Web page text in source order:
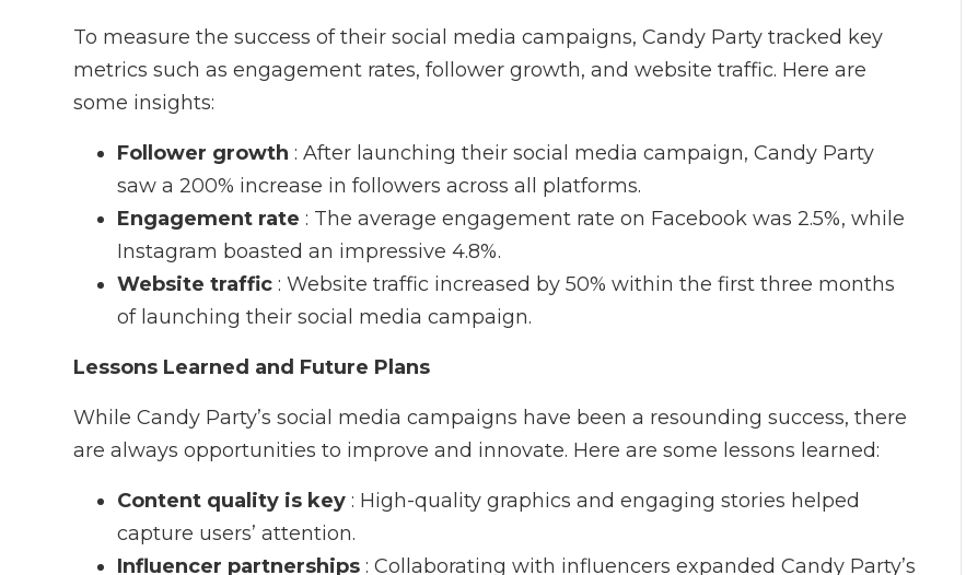
To measure the success of their social media campaigns, Candy Party tracked key
metrics such as engagement rates, follower growth, and website traffic. Here are
some insights:
Follower growth : After launching their social media campaign, Candy Party
saw a 200% increase in followers across all platforms.
Engagement rate : The average engagement rate on Facebook was 2.5%, while
Instagram boasted an impressive 4.8%.
Website traffic : Website traffic increased by 50% within the first three months
of launching their social media campaign.
Lessons Learned and Future Plans
While Candy Party’s social media campaigns have been a resounding success, there
are always opportunities to improve and innovate. Here are some lessons learned:
Content quality is key : High-quality graphics and engaging stories helped
capture users’ attention.
Influencer partnerships : Collaborating with influencers expanded Candy Party’s